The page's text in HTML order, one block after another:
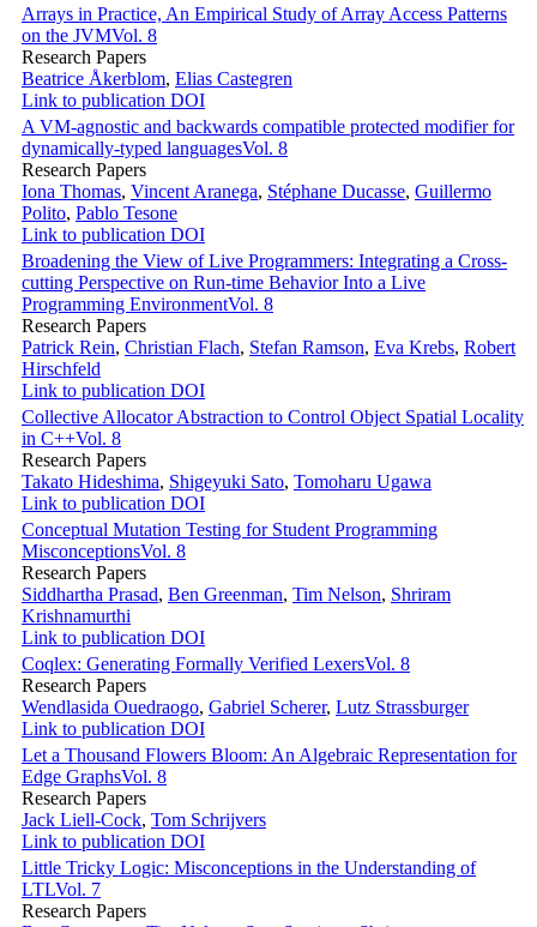
Arrays in Practice, An Empirical Study of Array Access Patterns
on the JVMVol. 8
Research Papers
Beatrice Åkerblom, Elias Castegren
Link to publication DOI
A VM-agnostic and backwards compatible protected modifier for
dynamically-typed languagesVol. 8
Research Papers
Iona Thomas, Vincent Aranega, Stéphane Ducasse, Guillermo
Polito, Pablo Tesone
Link to publication DOI
Broadening the View of Live Programmers: Integrating a Cross-
cutting Perspective on Run-time Behavior Into a Live
Programming EnvironmentVol. 8
Research Papers
Patrick Rein, Christian Flach, Stefan Ramson, Eva Krebs, Robert
Hirschfeld
Link to publication DOI
Collective Allocator Abstraction to Control Object Spatial Locality
in C++Vol. 8
Research Papers
Takato Hideshima, Shigeyuki Sato, Tomoharu Ugawa
Link to publication DOI
Conceptual Mutation Testing for Student Programming
MisconceptionsVol. 8
Research Papers
Siddhartha Prasad, Ben Greenman, Tim Nelson, Shriram
Krishnamurthi
Link to publication DOI
Coqlex: Generating Formally Verified LexersVol. 8
Research Papers
Wendlasida Ouedraogo, Gabriel Scherer, Lutz Strassburger
Link to publication DOI
Let a Thousand Flowers Bloom: An Algebraic Representation for
Edge GraphsVol. 8
Research Papers
Jack Liell-Cock, Tom Schrijvers
Link to publication DOI
Little Tricky Logic: Misconceptions in the Understanding of
LTLVol. 7
Research Papers